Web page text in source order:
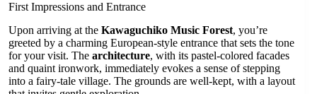
First Impressions and Entrance
Upon arriving at the Kawaguchiko Music Forest, you’re
greeted by a charming European-style entrance that sets the tone
for your visit. The architecture, with its pastel-colored facades
and quaint ironwork, immediately evokes a sense of stepping
into a fairy-tale village. The grounds are well-kept, with a layout